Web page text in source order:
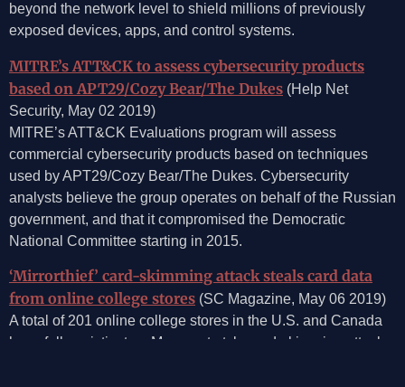
beyond the network level to shield millions of previously
exposed devices, apps, and control systems.
MITRE’s ATT&CK to assess cybersecurity products
based on APT29/Cozy Bear/The Dukes (Help Net
Security, May 02 2019)
MITRE’s ATT&CK Evaluations program will assess
commercial cybersecurity products based on techniques
used by APT29/Cozy Bear/The Dukes. Cybersecurity
analysts believe the group operates on behalf of the Russian
government, and that it compromised the Democratic
National Committee starting in 2015.
‘Mirrorthief’ card-skimming attack steals card data
from online college stores (SC Magazine, May 06 2019)
A total of 201 online college stores in the U.S. and Canada
have fallen victim to a Magecart-style card-skimming attack